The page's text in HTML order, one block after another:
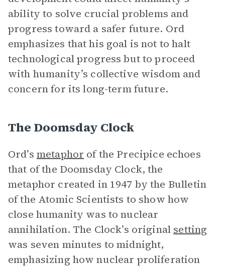
ability to solve crucial problems and
progress toward a safer future. Ord
emphasizes that his goal is not to halt
technological progress but to proceed
with humanity’s collective wisdom and
concern for its long-term future.
The Doomsday Clock
Ord’s metaphor of the Precipice echoes
that of the Doomsday Clock, the
metaphor created in 1947 by the Bulletin
of the Atomic Scientists to show how
close humanity was to nuclear
annihilation. The Clock’s original setting
was seven minutes to midnight,
emphasizing how nuclear proliferation